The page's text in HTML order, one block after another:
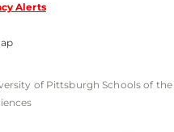
Alerts
of Pittsburgh Schools of the